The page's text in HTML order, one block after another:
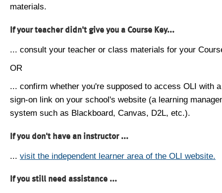
materials.
If your teacher didn't give you a Course Key...
... consult your teacher or class materials for your
OR
... confirm whether you're supposed to access OLI with
sign-on link on your school's website (a learning
system such as Blackboard, Canvas, D2L, etc.).
If you don't have an instructor ...
... visit the independent learner area of the OLI website.
If you still need assistance ...